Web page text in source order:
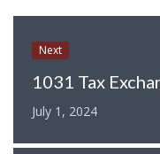
Next
July 1, 2024